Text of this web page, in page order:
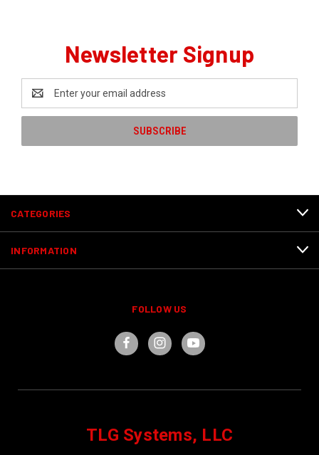
Newsletter Signup
Address
CATEGORIES
INFORMATION
FOLLOW US
TLG Systems, LLC